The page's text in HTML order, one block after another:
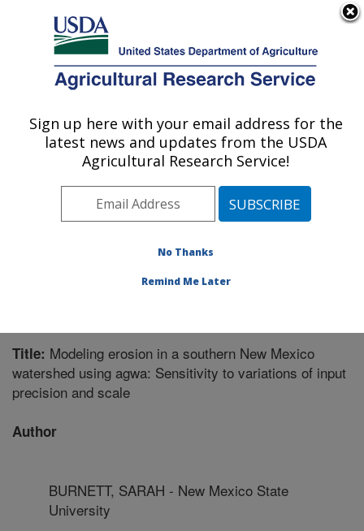
Here's how you know
Agricultural Research Service
U.S. DEPARTMENT OF AGRICULTURE
Range Management Research: Las Cruces,
Plains Area» Las Cruces, New Mexico
Publications at this Location» Publication #286808
Title: Modeling erosion in a southern New Mexico
watershed using agwa: Sensitivity to variations of input
precision and scale
Author
BURNETT, SARAH - New Mexico State
University
Sign up here with your email address for the
latest news and updates from the USDA
Agricultural Research Service!
No Thanks
Remind Me Later